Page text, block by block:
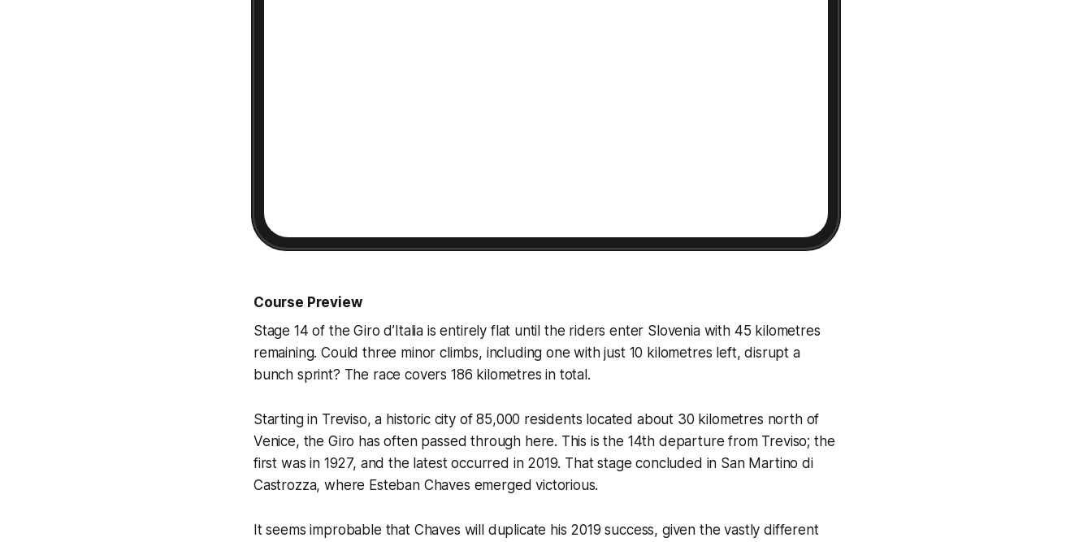
Course Preview
Stage 14 of the Giro d’Italia is entirely flat until the riders enter Slovenia with 45 kilometres
remaining. Could three minor climbs, including one with just 10 kilometres left, disrupt a
bunch sprint? The race covers 186 kilometres in total.
Starting in Treviso, a historic city of 85,000 residents located about 30 kilometres north of
Venice, the Giro has often passed through here. This is the 14th departure from Treviso; the
first was in 1927, and the latest occurred in 2019. That stage concluded in San Martino di
Castrozza, where Esteban Chaves emerged victorious.
It seems improbable that Chaves will duplicate his 2019 success, given the vastly different